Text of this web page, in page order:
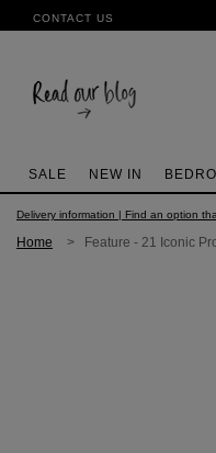
CONTACT US
SALE NEW IN
Delivery information | Find an option
Home > Feature - 21 Iconic